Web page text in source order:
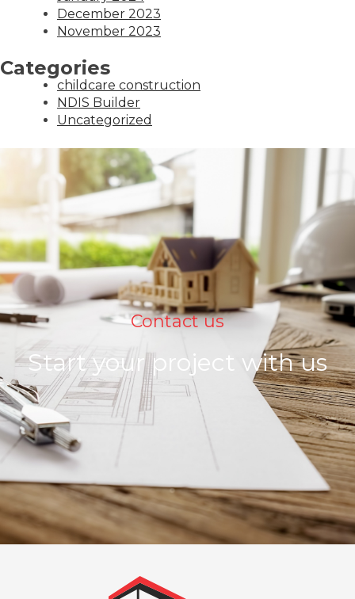
December 2023
November 2023
Categories
childcare construction
NDIS Builder
Uncategorized
Contact us
Start your project with us